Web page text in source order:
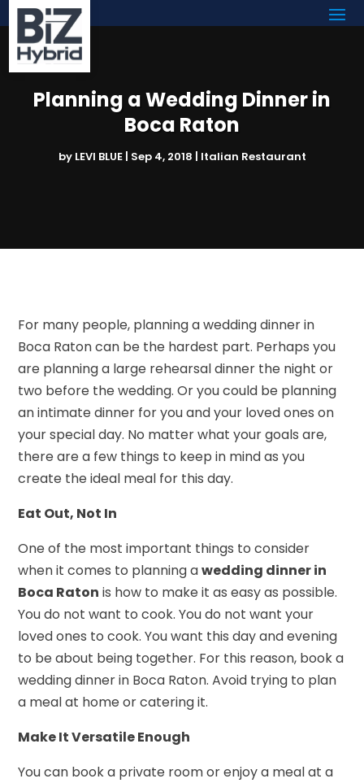
Planning a Wedding Dinner in
Boca Raton
by LEVI BLUE| Sep 4, 2018 | Italian Restaurant
For many people, planning a wedding dinner in
Boca Raton can be the hardest part. Perhaps you
are planning a large rehearsal dinner the night or
two before the wedding. Or you could be planning
an intimate dinner for you and your loved ones on
your special day. No matter what your goals are,
there are a few things to keep in mind as you
create the ideal meal for this day.
Eat Out, Not In
One of the most important things to consider
when it comes to planning awedding dinner in
Boca Raton is how to make it as easy as possible.
You do not want to cook. You do not want your
loved ones to cook. You want this day and evening
to be about being together. For this reason, book a
wedding dinner in Boca Raton. Avoid trying to plan
a meal at home or catering it.
Make It Versatile Enough
You can book a private room or enjoy a meal at a